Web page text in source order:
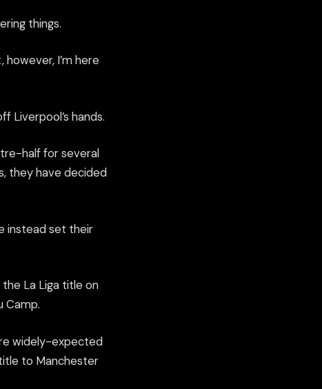
things.
I’m here
hands.
half for several
they have decided
instead set their
La Liga title on
Camp.
widely-expected
to Manchester